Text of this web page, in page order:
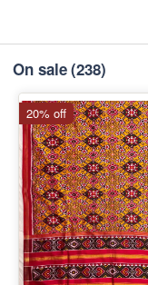
On sale(238)